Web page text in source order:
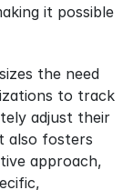
it possible
the need
to track
adjust their
also fosters
approach,